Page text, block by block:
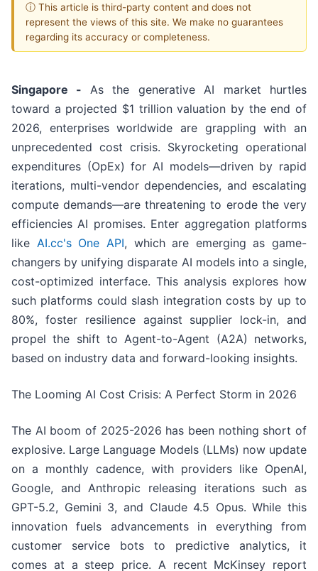
ⓘ This article is third-party content and does not
represent the views of this site. We make no guarantees
regarding its accuracy or completeness.
Singapore - As the generative AI market hurtles
toward a projected $1 trillion valuation by the end of
2026, enterprises worldwide are grappling with an
unprecedented cost crisis. Skyrocketing operational
expenditures (OpEx) for AI models—driven by rapid
iterations, multi-vendor dependencies, and escalating
compute demands—are threatening to erode the very
efficiencies AI promises. Enter aggregation platforms
like AI.cc's One API, which are emerging as game-
changers by unifying disparate AI models into a single,
cost-optimized interface. This analysis explores how
such platforms could slash integration costs by up to
80%, foster resilience against supplier lock-in, and
propel the shift to Agent-to-Agent (A2A) networks,
based on industry data and forward-looking insights.
The Looming AI Cost Crisis: A Perfect Storm in 2026
The AI boom of 2025-2026 has been nothing short of
explosive. Large Language Models (LLMs) now update
on a monthly cadence, with providers like OpenAI,
Google, and Anthropic releasing iterations such as
GPT-5.2, Gemini 3, and Claude 4.5 Opus. While this
innovation fuels advancements in everything from
customer service bots to predictive analytics, it
comes at a steep price. A recent McKinsey report